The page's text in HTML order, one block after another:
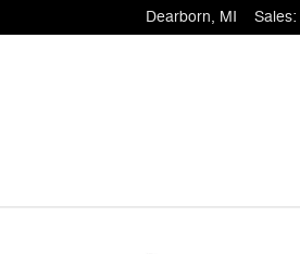
Dearborn, MI Sales: